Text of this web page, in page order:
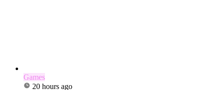
Games
20 hours ago